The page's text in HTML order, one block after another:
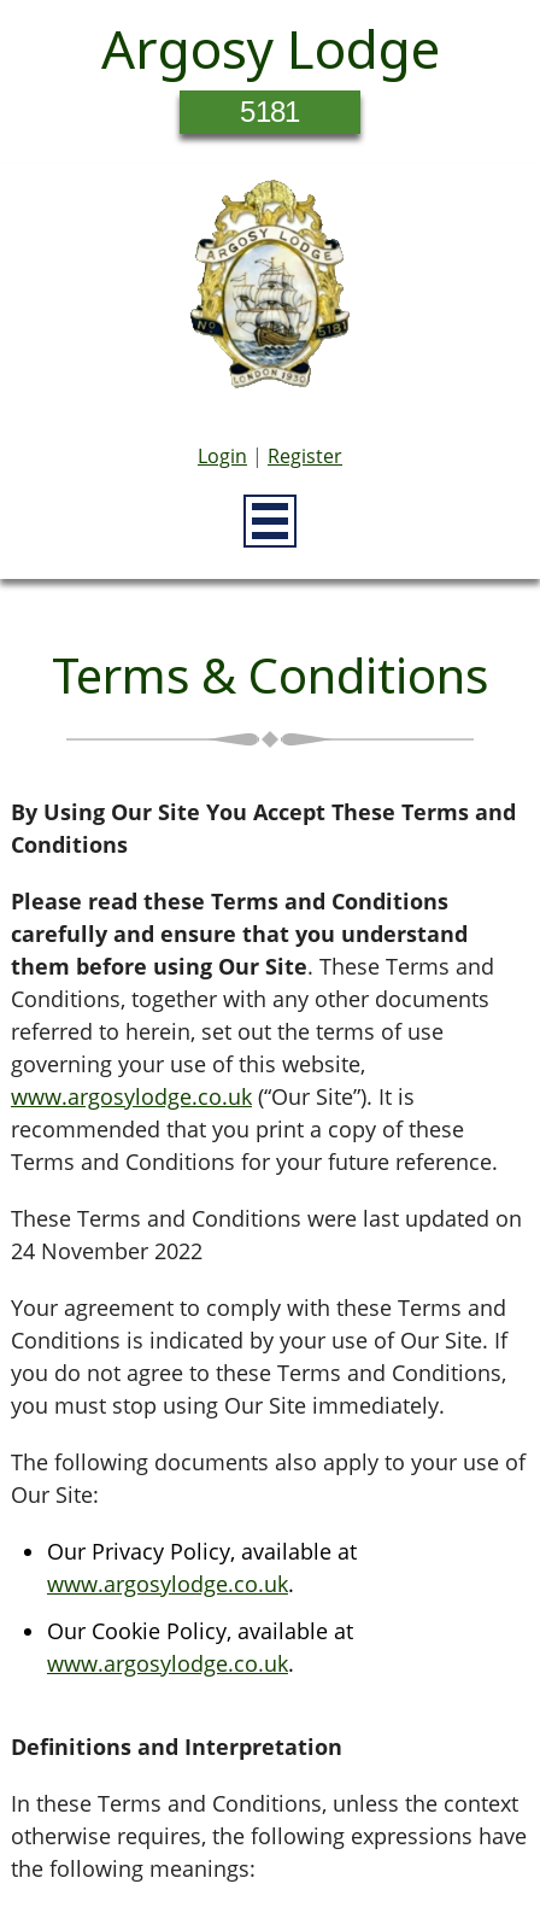
Argosy Lodge
5181
Login | Register
Terms & Conditions
By Using Our Site You Accept These Terms and
Conditions
Please read these Terms and Conditions
carefully and ensure that you understand
them before using Our Site. These Terms and
Conditions, together with any other documents
referred to herein, set out the terms of use
governing your use of this website,
www.argosylodge.co.uk(“Our Site”). It is
recommended that you print a copy of these
Terms and Conditions for your future reference.
These Terms and Conditions were last updated on
24 November 2022
Your agreement to comply with these Terms and
Conditions is indicated by your use of Our Site. If
you do not agree to these Terms and Conditions,
you must stop using Our Site immediately.
The following documents also apply to your use of
Our Site:
Our Privacy Policy, available at
www.argosylodge.co.uk.
Our Cookie Policy, available at
www.argosylodge.co.uk.
Definitions and Interpretation
In these Terms and Conditions, unless the context
otherwise requires, the following expressions have
the following meanings: